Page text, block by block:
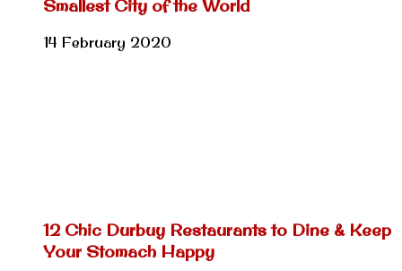
Smallest City of the World
14 February 2020
12 Chic Durbuy Restaurants to Dine & Keep
Your Stomach Happy